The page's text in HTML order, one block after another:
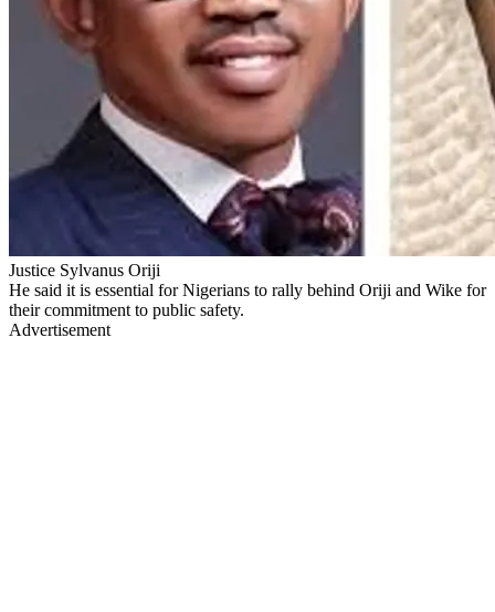
Justice Sylvanus Oriji
He said it is essential for Nigerians to rally behind Oriji and Wike for
their commitment to public safety.
Advertisement